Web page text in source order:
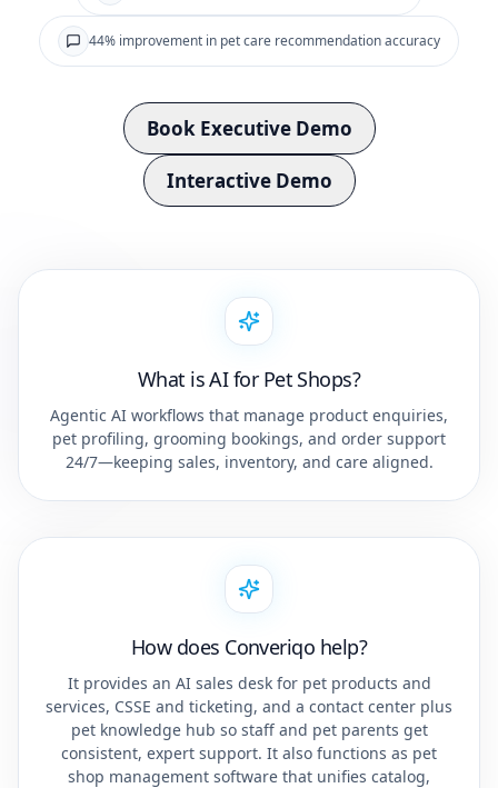
44% improvement in pet care recommendation accuracy
Book Executive Demo
Interactive Demo
What is AI for Pet Shops?
Agentic AI workflows that manage product enquiries,
pet profiling, grooming bookings, and order support
24/7—keeping sales, inventory, and care aligned.
How does Converiqo help?
It provides an AI sales desk for pet products and
services, CSSE and ticketing, and a contact center plus
pet knowledge hub so staff and pet parents get
consistent, expert support. It also functions as pet
shop management software that unifies catalog,